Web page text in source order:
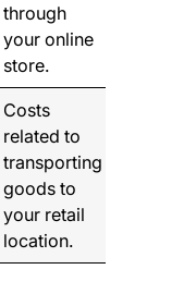
through
your online
store.
Costs
related to
transporting
goods to
your retail
location.